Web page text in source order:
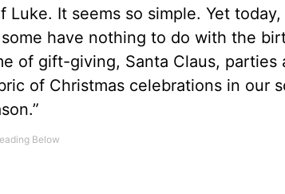
It seems so simple. Yet today,
have nothing to do with the
of gift-giving, Santa Claus, parties
of Christmas celebrations in our